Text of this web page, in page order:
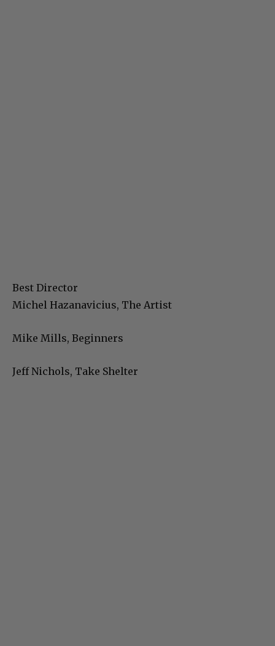
Best Director
Michel Hazanavicius, The Artist
Mike Mills, Beginners
Jeff Nichols, Take Shelter